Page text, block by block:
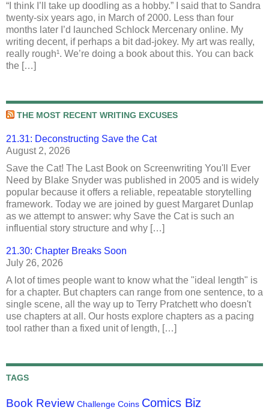
“I think I’ll take up doodling as a hobby.” I said that to Sandra
twenty-six years ago, in March of 2000. Less than four
months later I’d launched Schlock Mercenary online. My
writing decent, if perhaps a bit dad-jokey. My art was really,
really rough¹. We’re doing a book about this. You can back
the […]
THE MOST RECENT WRITING EXCUSES
21.31: Deconstructing Save the Cat
August 2, 2026
Save the Cat! The Last Book on Screenwriting You'll Ever
Need by Blake Snyder was published in 2005 and is widely
popular because it offers a reliable, repeatable storytelling
framework. Today we are joined by guest Margaret Dunlap
as we attempt to answer: why Save the Cat is such an
influential story structure and why […]
21.30: Chapter Breaks Soon
July 26, 2026
A lot of times people want to know what the "ideal length" is
for a chapter. But chapters can range from one sentence, to a
single scene, all the way up to Terry Pratchett who doesn't
use chapters at all. Our hosts explore chapters as a pacing
tool rather than a fixed unit of length, […]
TAGS
Book Review Challenge Coins Comics Biz